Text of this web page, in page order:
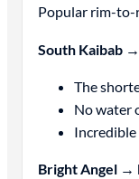
Popular rim-to-
South Kaibab
The
No water
Bright Angel →